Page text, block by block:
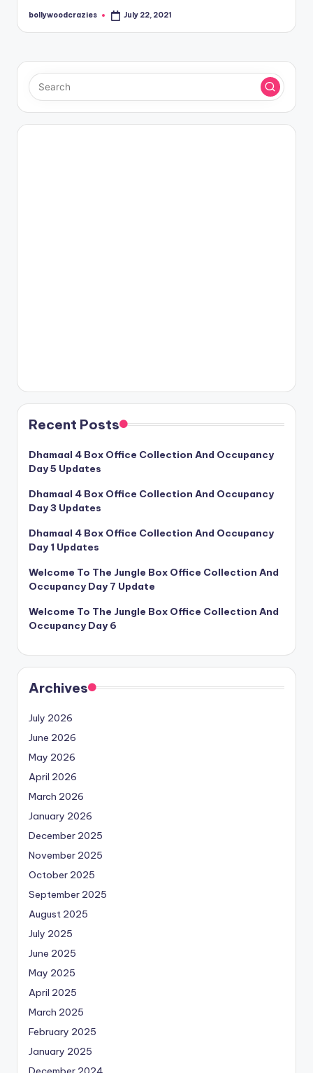
Posted
bollywoodcrazies July 22, 2021
Recent Posts
Dhamaal 4 Box Office Collection And Occupancy
Day 5 Updates
Dhamaal 4 Box Office Collection And Occupancy
Day 3 Updates
Dhamaal 4 Box Office Collection And Occupancy
Day 1 Updates
Welcome To The Jungle Box Office Collection And
Occupancy Day 7 Update
Welcome To The Jungle Box Office Collection And
Occupancy Day 6
Archives
July 2026
June 2026
May 2026
April 2026
March 2026
January 2026
December 2025
November 2025
October 2025
September 2025
August 2025
July 2025
June 2025
May 2025
April 2025
March 2025
February 2025
January 2025